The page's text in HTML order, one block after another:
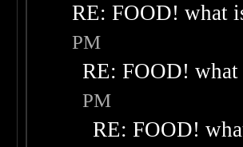
RE: FOOD! what
PM
RE: FOOD!
PM
RE: FOOD!